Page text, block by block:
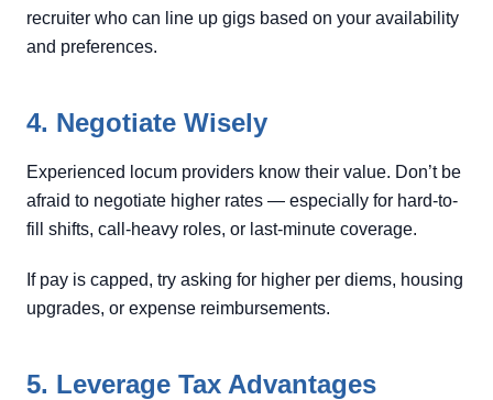
recruiter who can line up gigs based on your availability
and preferences.
4. Negotiate Wisely
Experienced locum providers know their value. Don’t be
afraid to negotiate higher rates — especially for hard-to-
fill shifts, call-heavy roles, or last-minute coverage.
If pay is capped, try asking for higher per diems, housing
upgrades, or expense reimbursements.
5. Leverage Tax Advantages